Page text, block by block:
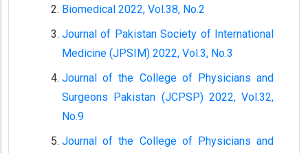
Biomedical 2022, Vol.38, No.2
Journal of Pakistan Society of International
Medicine (JPSIM) 2022, Vol.3, No.3
Journal of the College of Physicians and
Surgeons Pakistan (JCPSP) 2022, Vol.32,
No.9
Journal of the College of Physicians and